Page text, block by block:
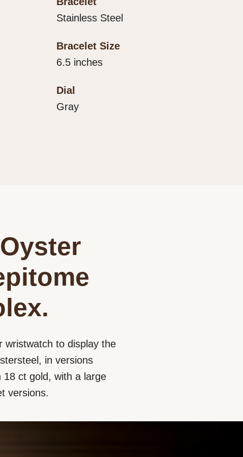
Stainless Steel
Bracelet Size
6.5 inches
Dial
Gray
wristwatch to display the
in versions
18 ct gold, with a large
versions.